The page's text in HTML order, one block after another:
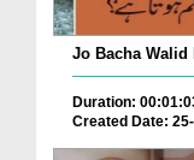
Jo Bacha Walid
Duration:
Created Date: